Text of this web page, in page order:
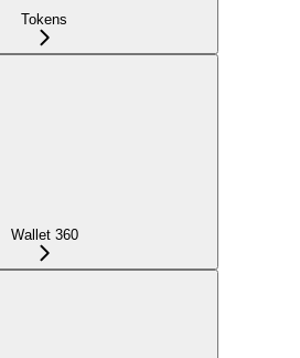
Tokens
Wallet 360